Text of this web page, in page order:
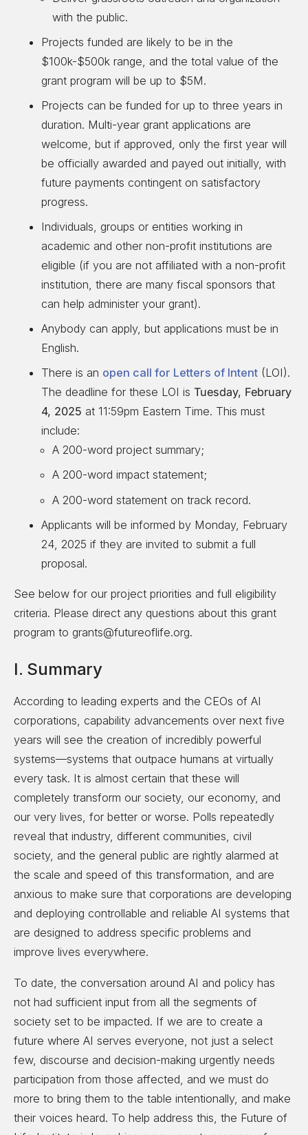
with the public.
Projects funded are likely to be in the
$100k-$500k range, and the total value of the
grant program will be up to $5M.
Projects can be funded for up to three years in
duration. Multi-year grant applications are
welcome, but if approved, only the first year will
be officially awarded and payed out initially, with
future payments contingent on satisfactory
progress.
Individuals, groups or entities working in
academic and other non-profit institutions are
eligible (if you are not affiliated with a non-profit
institution, there are many fiscal sponsors that
can help administer your grant).
Anybody can apply, but applications must be in
English.
There is an open call for Letters of Intent (LOI).
The deadline for these LOI is Tuesday, February
4, 2025 at 11:59pm Eastern Time. This must
include:
A 200-word project summary;
A 200-word impact statement;
A 200-word statement on track record.
Applicants will be informed by Monday, February
24, 2025 if they are invited to submit a full
proposal.
See below for our project priorities and full eligibility
criteria. Please direct any questions about this grant
program to grants@futureoflife.org.
I. Summary
According to leading experts and the CEOs of AI
corporations, capability advancements over next five
years will see the creation of incredibly powerful
systems—systems that outpace humans at virtually
every task. It is almost certain that these will
completely transform our society, our economy, and
our very lives, for better or worse. Polls repeatedly
reveal that industry, different communities, civil
society, and the general public are rightly alarmed at
the scale and speed of this transformation, and are
anxious to make sure that corporations are developing
and deploying controllable and reliable AI systems that
are designed to address specific problems and
improve lives everywhere.
To date, the conversation around AI and policy has
not had sufficient input from all the segments of
society set to be impacted. If we are to create a
future where AI serves everyone, not just a select
few, discourse and decision-making urgently needs
participation from those affected, and we must do
more to bring them to the table intentionally, and make
their voices heard. To help address this, the Future of